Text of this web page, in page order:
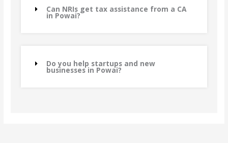
Can NRIs get tax assistance from a CA
in Powai?
Do you help startups and new
businesses in Powai?